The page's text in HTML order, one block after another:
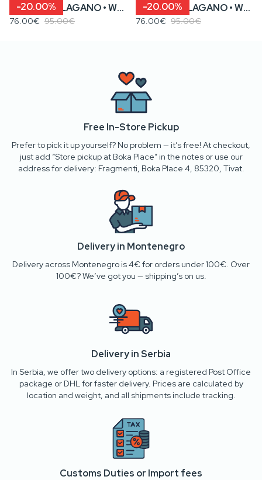
-20.00% KENOVA? / LAGANO • WOMEN’S STRIPED SWEATSHIRT WITH TIES
76.00€ 95.00€
-20.00% KENOVA? / LAGANO • WOMEN’S WHITE SWEATSHIRT WITH TIES
76.00€ 95.00€
Free In-Store Pickup
Prefer to pick it up yourself? No problem — it’s free! At checkout,
just add “Store pickup at Boka Place” in the notes or use our
address for delivery: Fragmenti, Boka Place 4, 85320, Tivat.
Delivery in Montenegro
Delivery across Montenegro is 4€ for orders under 100€. Over
100€? We’ve got you — shipping’s on us.
Delivery in Serbia
In Serbia, we offer two delivery options: a registered Post Office
package or DHL for faster delivery. Prices are calculated by
location and weight, and all shipments include tracking.
Customs Duties or Import fees